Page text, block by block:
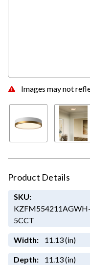
Images may not
Product Details
SKU:
KZFM554211AGWH-
5CCT
Width: 11.13 (in)
Depth: 11.13 (in)